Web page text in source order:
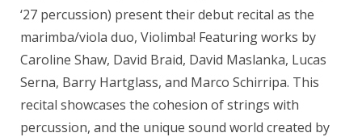
‘27 percussion) present their debut recital as the
marimba/viola duo, Violimba! Featuring works by
Caroline Shaw, David Braid, David Maslanka, Lucas
Serna, Barry Hartglass, and Marco Schirripa. This
recital showcases the cohesion of strings with
percussion, and the unique sound world created by